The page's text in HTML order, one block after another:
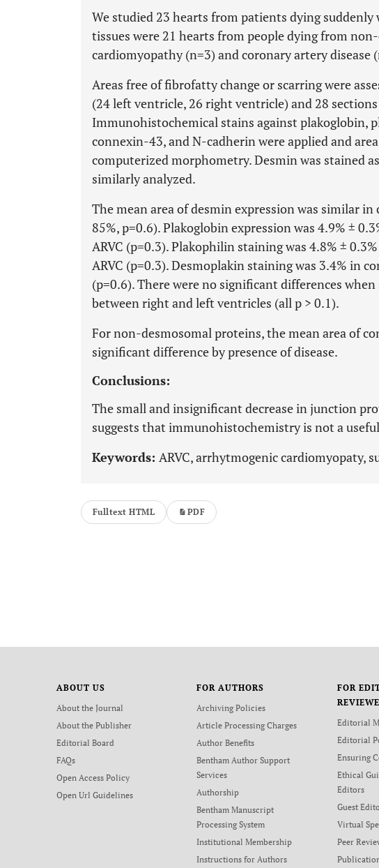
We studied 23 hearts from patients dying suddenly
tissues were 21 hearts from people dying from
cardiomyopathy (n=3) and coronary artery disease
Areas free of fibrofatty change or scarring were
(24 left ventricle, 26 right ventricle) and 28
Immunohistochemical stains against plakoglobin,
connexin-43, and N-cadherin were applied and
computerized morphometry. Desmin was stained
similarly analyzed.
The mean area of desmin expression was similar in
85%, p=0.6). Plakoglobin expression was 4.9% ±
ARVC (p=0.3). Plakophilin staining was 4.8% ±
ARVC (p=0.3). Desmoplakin staining was 3.4% in
(p=0.6). There were no significant differences
between right and left ventricles (all p > 0.1).
For non-desmosomal proteins, the mean area of
significant difference by presence of disease.
Conclusions:
The small and insignificant decrease in junction
suggests that immunohistochemistry is not a
Keywords: ARVC, arrhytmogenic cardiomyopaty,
Fulltext HTML PDF
ABOUT US
About the Journal
About the Publisher
Editorial Board
FAQs
Open Access Policy
Open Url Guidelines
FOR AUTHORS
Archiving Policies
Article Processing Charges
Author Benefits
Bentham Author Support
Services
Authorship
Bentham Manuscript
Processing System
Institutional Membership
Instructions for Authors
FOR
Editorial
Editorial
Ensuring
Ethical
Editors
Guest
Virtual
Peer